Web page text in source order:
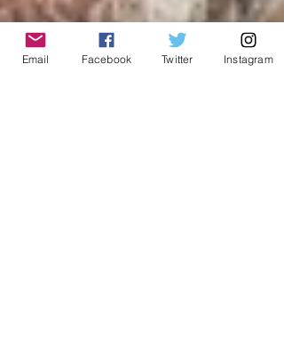
Email Facebook Twitter Instagram